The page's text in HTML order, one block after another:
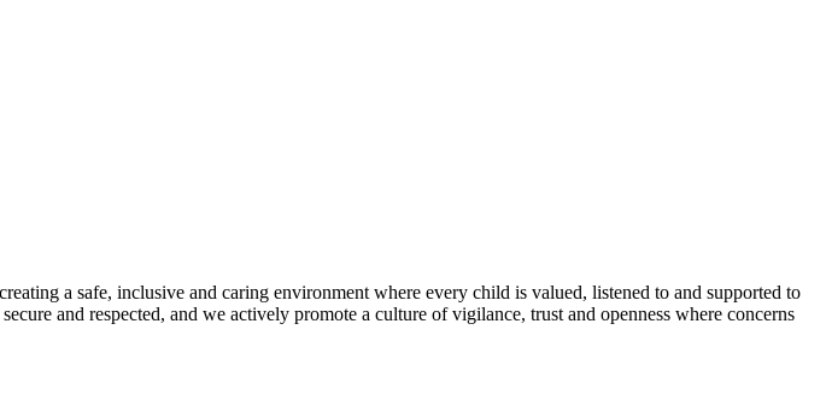
a safe, inclusive and caring environment where every child is valued, listened to and supported to
and respected, and we actively promote a culture of vigilance, trust and openness where concerns